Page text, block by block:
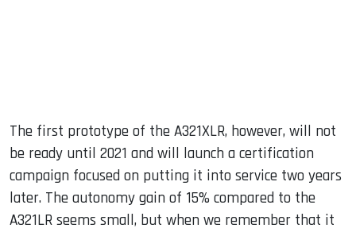
The first prototype of the A321XLR, however, will not
be ready until 2021 and will launch a certification
campaign focused on putting it into service two years
later. The autonomy gain of 15% compared to the
A321LR seems small, but when we remember that it